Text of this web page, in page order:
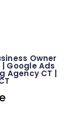
Owner
| Google Ads
CT |